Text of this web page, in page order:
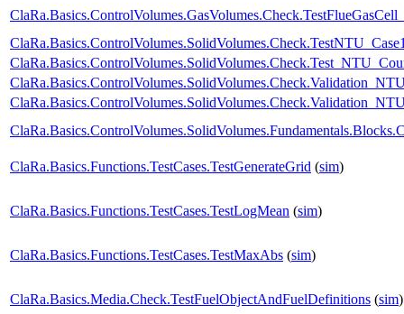
ClaRa.Basics.Functions.TestCases.TestGenerateGrid (sim)
ClaRa.Basics.Functions.TestCases.TestLogMean (sim)
ClaRa.Basics.Functions.TestCases.TestMaxAbs (sim)
ClaRa.Basics.Media.Check.TestFuelObjectAndFuelDefinitions (sim)